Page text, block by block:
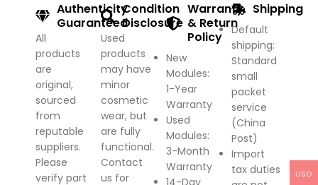
Authenticity
Guaranteed
All
products
are
original,
sourced
from
reputable
suppliers.
Please
verify part
Condition
Disclosure
Used
products
may have
minor
cosmetic
wear, but
are fully
functional.
Contact
us for
Warranty
& Return
Policy
New
Modules:
1-Year
Warranty
Used
Modules:
3-Month
Warranty
Shipping
Default
shipping:
Standard
small
packet
service
(China
Post)
Import
tax duties
USD